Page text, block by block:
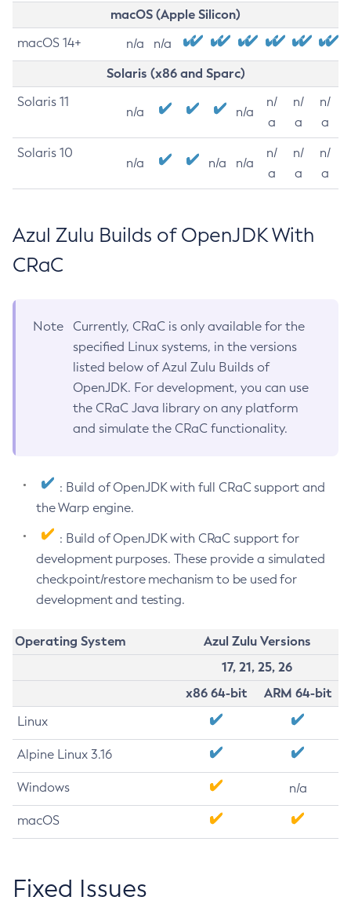
macOS (Apple Silicon)
macOS 14+ n/a n/a
Solaris (x86 and Sparc)
Solaris 11
n/a n/a
n/
a
n/
a
n/
a
Solaris 10
n/a n/a n/a
n/
a
n/
a
n/
a
Azul Zulu Builds of OpenJDK With
CRaC
Note
Currently, CRaC is only available for the
specified Linux systems, in the versions
listed below of Azul Zulu Builds of
OpenJDK. For development, you can use
the CRaC Java library on any platform
and simulate the CRaC functionality.
: Build of OpenJDK with full CRaC support and
the Warp engine.
: Build of OpenJDK with CRaC support for
development purposes. These provide a simulated
checkpoint/restore mechanism to be used for
development and testing.
Operating System
Azul Zulu Versions
17, 21, 25, 26
x86 64-bit
ARM 64-bit
Linux
Alpine Linux 3.16
Windows n/a
macOS
Fixed Issues